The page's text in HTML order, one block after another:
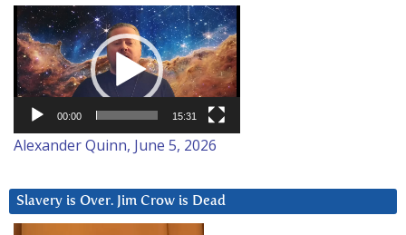
Video
Player
00:00 15:31
Alexander Quinn, June 5, 2026
Slavery is Over. Jim Crow is Dead